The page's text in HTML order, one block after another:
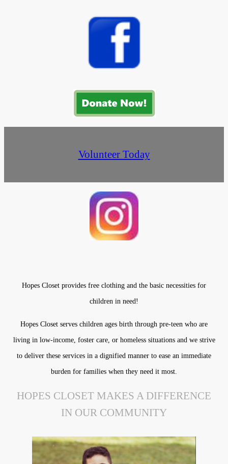
Volunteer Today
Hopes Closet provides free clothing and the basic necessities for
children in need!
Hopes Closet serves children ages birth through pre-teen who are
living in low-income, foster care, or homeless situations and we strive
to deliver these services in a dignified manner to ease an immediate
burden for families when they need it most.
HOPES CLOSET MAKES A DIFFERENCE
IN OUR COMMUNITY